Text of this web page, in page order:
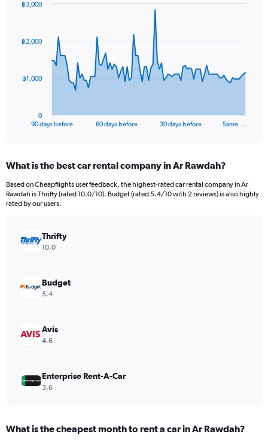
data
The
Range:
91
categories.
The
values.
Range:
3000.
90 days before 60 days before 30 days before Same …
0
฿1,000
฿2,000
฿3,000
What is the best car rental company in Ar Rawdah?
Based on Cheapflights user feedback, the highest-rated car rental company in Ar
Rawdah is Thrifty (rated 10.0/10). Budget (rated 5.4/10 with 2 reviews) is also highly
rated by our users.
Thrifty
10.0
Budget
5.4
Avis
4.6
Enterprise Rent-A-Car
3.6
What is the cheapest month to rent a car in Ar Rawdah?